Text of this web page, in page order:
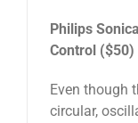
Philips
Control ($50)
Even though
circular,